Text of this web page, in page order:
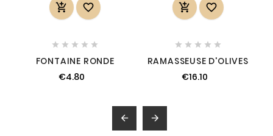
 
    
FONTAINE RONDE
€4.80
 
    
RAMASSEUSE D'OLIVES
€16.10
 